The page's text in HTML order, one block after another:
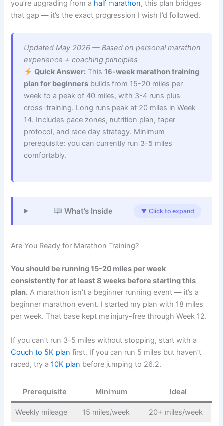
you’re upgrading from a half marathon, this plan bridges
that gap — it’s the exact progression I wish I’d followed.
Updated May 2026 — Based on personal marathon
experience + coaching principles
Quick Answer:This 16-week marathon training
plan for beginners builds from 15-20 miles per
week to a peak of 40 miles, with 3-4 runs plus
cross-training. Long runs peak at 20 miles in Week
14. Includes pace zones, nutrition plan, taper
protocol, and race day strategy. Minimum
prerequisite: you can currently run 3-5 miles
comfortably.
What’s Inside ▼ Click to expand
Are You Ready for Marathon Training?
You should be running 15-20 miles per week
consistently for at least 8 weeks before starting this
plan. A marathon isn’t a beginner running event — it’s a
beginner marathon event. I started my plan with 18 miles
per week. That base kept me injury-free through Week 12.
If you can’t run 3-5 miles without stopping, start with a
Couch to 5K plan first. If you can run 5 miles but haven’t
raced, try a10K plan before jumping to 26.2.
Prerequisite Minimum Ideal
Weekly mileage 15 miles/week 20+ miles/week